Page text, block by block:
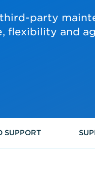
party
flexibility and
SUPPORT